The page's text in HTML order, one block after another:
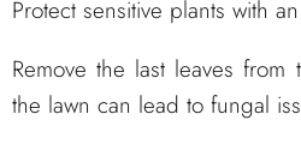
Protect sensitive plants with
Remove the last leaves from
the lawn can lead to fungal